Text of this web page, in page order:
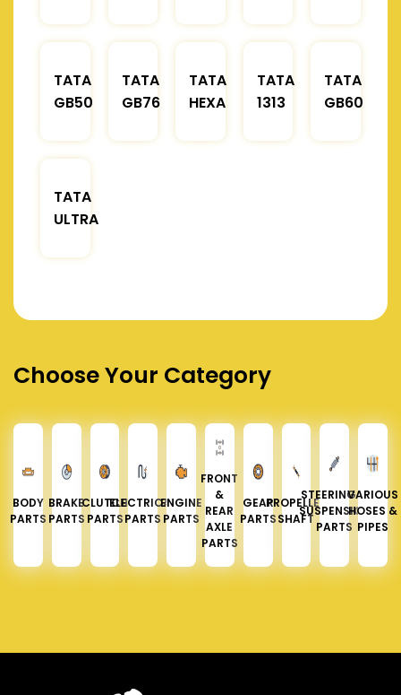
TATA
GB50
TATA
GB76
TATA
HEXA
TATA
1313
TATA
GB60
TATA
ULTRA
Choose Your Category
BODY
PARTS
BRAKE
PARTS
CLUTCH
PARTS
ELECTRICAL
PARTS
ENGINE
PARTS
FRONT
&
REAR
AXLE
PARTS
GEAR
PARTS
PROPELLER
SHAFT
STEERING &
SUSPENSION
PARTS
VARIOUS
HOSES &
PIPES